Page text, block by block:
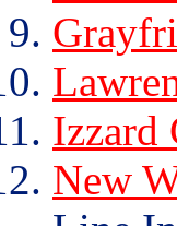
Izzard
New